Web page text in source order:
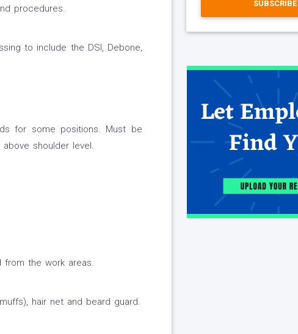
procedures.
to include the DSI, Debone,
for some positions. Must be
shoulder level.
the work areas.
hair net and beard guard.
SUBSCRIBE